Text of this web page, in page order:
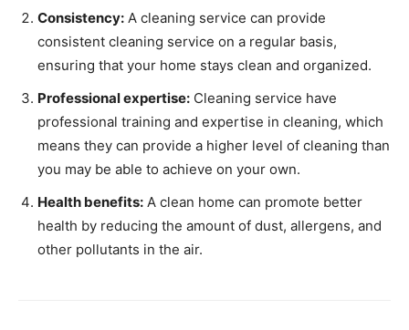
Consistency: A cleaning service can provide
consistent cleaning service on a regular basis,
ensuring that your home stays clean and organized.
Professional expertise: Cleaning service have
professional training and expertise in cleaning, which
means they can provide a higher level of cleaning than
you may be able to achieve on your own.
Health benefits: A clean home can promote better
health by reducing the amount of dust, allergens, and
other pollutants in the air.